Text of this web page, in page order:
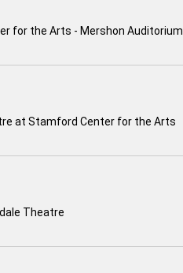
for the Arts - Mershon Auditorium
at Stamford Center for the Arts
Theatre